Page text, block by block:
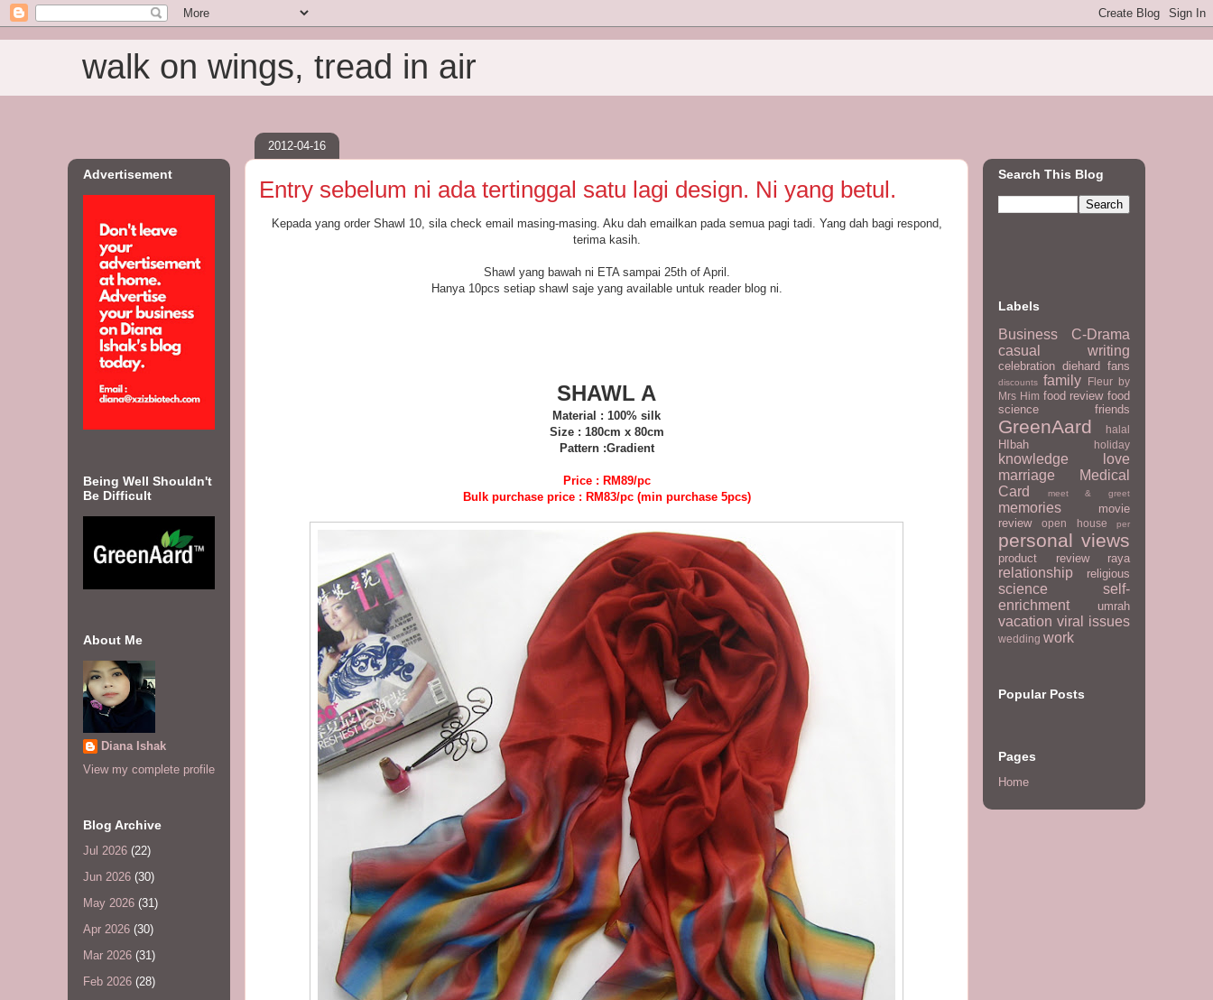
walk on wings, tread in air
2012-04-16
Entry sebelum ni ada tertinggal satu lagi design. Ni yang betul.
Kepada yang order Shawl 10, sila check email masing-masing. Aku dah emailkan pada semua pagi tadi. Yang dah bagi respond,
terima kasih.
Shawl yang bawah ni ETA sampai 25th of April.
Hanya 10pcs setiap shawl saje yang available untuk reader blog ni.
SHAWL A
Material : 100% silk
Size : 180cm x 80cm
Pattern :Gradient
Price : RM89/pc
Bulk purchase price : RM83/pc (min purchase 5pcs)
Advertisement
Being Well Shouldn't
Be Difficult
About Me
Diana Ishak
View my complete profile
Blog Archive
Jul 2026 (22)
Jun 2026 (30)
May 2026 (31)
Apr 2026 (30)
Mar 2026 (31)
Feb 2026 (28)
Search This Blog
Labels
Business
C-Drama
casual writing
celebration diehard fans
discounts family
Fleur by
Mrs Him food review food
science
friends
GreenAard halal
HIbah holiday
knowledge
love
marriage
Medical
Card
meet & greet
memories
movie
review
open house per
personal views
product review raya
relationship religious
science
self-
enrichment
umrah
vacation viral issues
wedding work
Popular Posts
Pages
Home